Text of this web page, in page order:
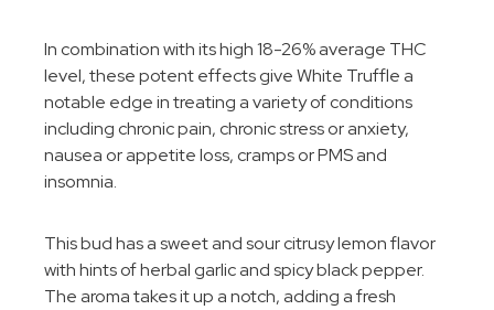
In combination with its high 18-26% average THC
level, these potent effects give White Truffle a
notable edge in treating a variety of conditions
including chronic pain, chronic stress or anxiety,
nausea or appetite loss, cramps or PMS and
insomnia.
This bud has a sweet and sour citrusy lemon flavor
with hints of herbal garlic and spicy black pepper.
The aroma takes it up a notch, adding a fresh